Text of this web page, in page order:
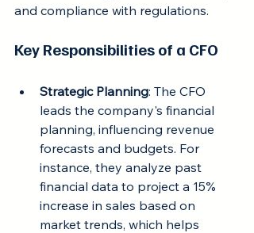
and compliance with regulations.
Key Responsibilities of a CFO
Strategic Planning: The CFO
leads the company's financial
planning, influencing revenue
forecasts and budgets. For
instance, they analyze past
financial data to project a 15%
increase in sales based on
market trends, which helps